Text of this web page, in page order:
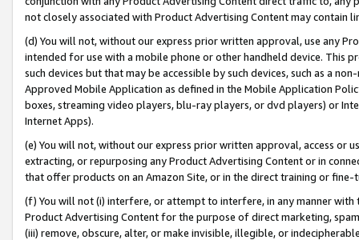
not closely associated with Product Advertising Content may contain
(d) You will not, without our express prior written approval, use any
intended for use with a mobile phone or other handheld device. This
such devices but that may be accessible by such devices, such as a
Approved Mobile Application as defined in the Mobile Application
boxes, streaming video players, blu-ray players, or dvd players) or
Internet Apps).
(e) You will not, without our express prior written approval, access or
extracting, or repurposing any Product Advertising Content or in
that offer products on an Amazon Site, or in the direct training or
(f) You will not (i) interfere, or attempt to interfere, in any manner
Product Advertising Content for the purpose of direct marketing,
(iii) remove, obscure, alter, or make invisible, illegible, or